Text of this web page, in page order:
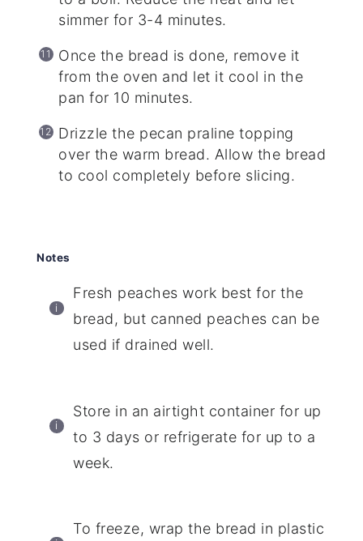
simmer for 3-4 minutes.
Once the bread is done, remove it
from the oven and let it cool in the
pan for 10 minutes.
Drizzle the pecan praline topping
over the warm bread. Allow the bread
to cool completely before slicing.
Notes
Fresh peaches work best for the
bread, but canned peaches can be
used if drained well.
Store in an airtight container for up
to 3 days or refrigerate for up to a
week.
To freeze, wrap the bread in plastic